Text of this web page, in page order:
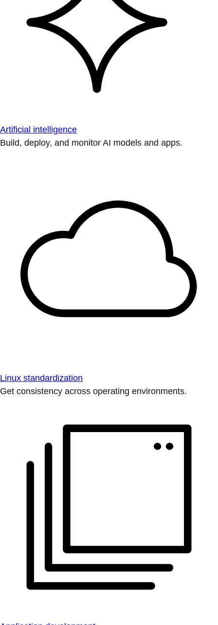
Artificial intelligence
Build, deploy, and monitor AI models and apps.
Linux standardization
Get consistency across operating environments.